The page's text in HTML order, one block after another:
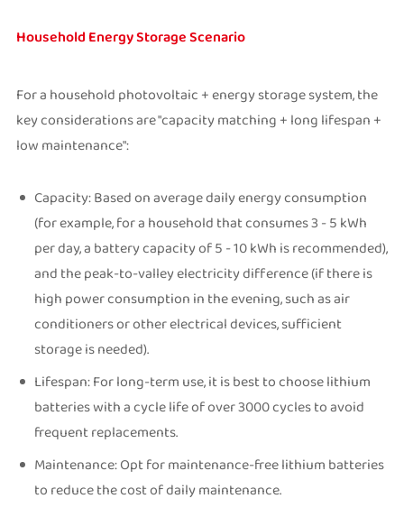
Household Energy Storage Scenario
For a household photovoltaic + energy storage system, the
key considerations are "capacity matching + long lifespan +
low maintenance":
Capacity: Based on average daily energy consumption
(for example, for a household that consumes 3 - 5 kWh
per day, a battery capacity of 5 - 10 kWh is recommended),
and the peak-to-valley electricity difference (if there is
high power consumption in the evening, such as air
conditioners or other electrical devices, sufficient
storage is needed).
Lifespan: For long-term use, it is best to choose lithium
batteries with a cycle life of over 3000 cycles to avoid
frequent replacements.
Maintenance: Opt for maintenance-free lithium batteries
to reduce the cost of daily maintenance.